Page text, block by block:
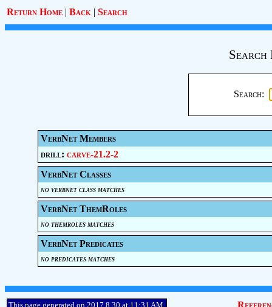
Return Home | Back | Search
Search
Search:
VerbNet Members
drill: carve-21.2-2
VerbNet Classes
no verbnet class matches
VerbNet ThemRoles
no themroles matches
VerbNet Predicates
no predicates matches
This page generated on 2017.8.30 at 11:31 AM.